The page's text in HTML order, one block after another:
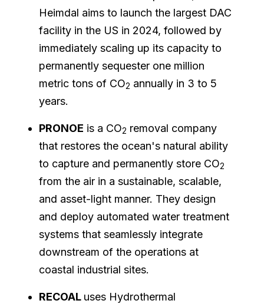
Heimdal aims to launch the largest DAC
facility in the US in 2024, followed by
immediately scaling up its capacity to
permanently sequester one million
metric tons of CO2 annually in 3 to 5
years.
PRONOE is a CO2 removal company
that restores the ocean's natural ability
to capture and permanently store CO2
from the air in a sustainable, scalable,
and asset-light manner. They design
and deploy automated water treatment
systems that seamlessly integrate
downstream of the operations at
coastal industrial sites.
RECOAL uses Hydrothermal